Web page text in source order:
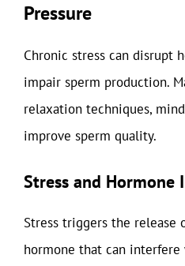
Pressure
Chronic stress can disrupt
impair sperm production.
relaxation techniques,
improve sperm quality.
Stress and Hormone
Stress triggers the release
hormone that can